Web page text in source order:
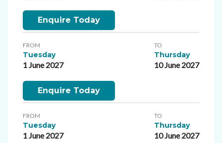
Enquire Today
FROM
Tuesday
1 June 2027
TO
Thursday
10 June 2027
Enquire Today
FROM
Tuesday
1 June 2027
TO
Thursday
10 June 2027